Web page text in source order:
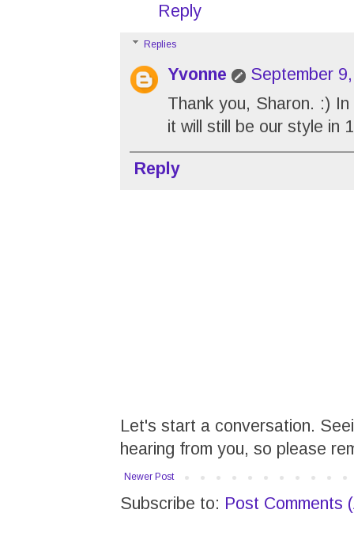
Reply
Replies
Yvonne
September
Thank you, Sharon. :)
it will still be our style in
Reply
Let's start a conversation.
hearing from you, so please
Newer Post
Subscribe to: Post Comments